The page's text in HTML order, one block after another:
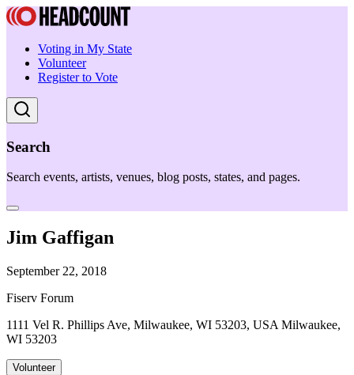
Voting in My State
Volunteer
Register to Vote
Search
Search events, artists, venues, blog posts, states, and pages.
Jim Gaffigan
September 22, 2018
Fiserv Forum
1111 Vel R. Phillips Ave, Milwaukee, WI 53203, USA Milwaukee,
WI 53203
Volunteer